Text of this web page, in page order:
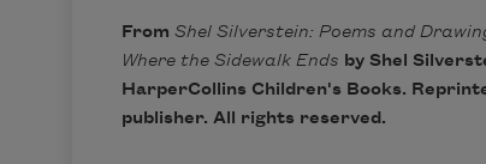
From Shel Silverstein: Poems and
Where the Sidewalk Ends by Shel
HarperCollins Children's Books.
publisher. All rights reserved.